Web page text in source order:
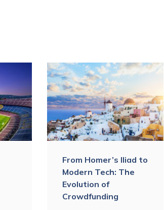
From Homer’s Iliad to
Modern Tech: The
Evolution of
Crowdfunding